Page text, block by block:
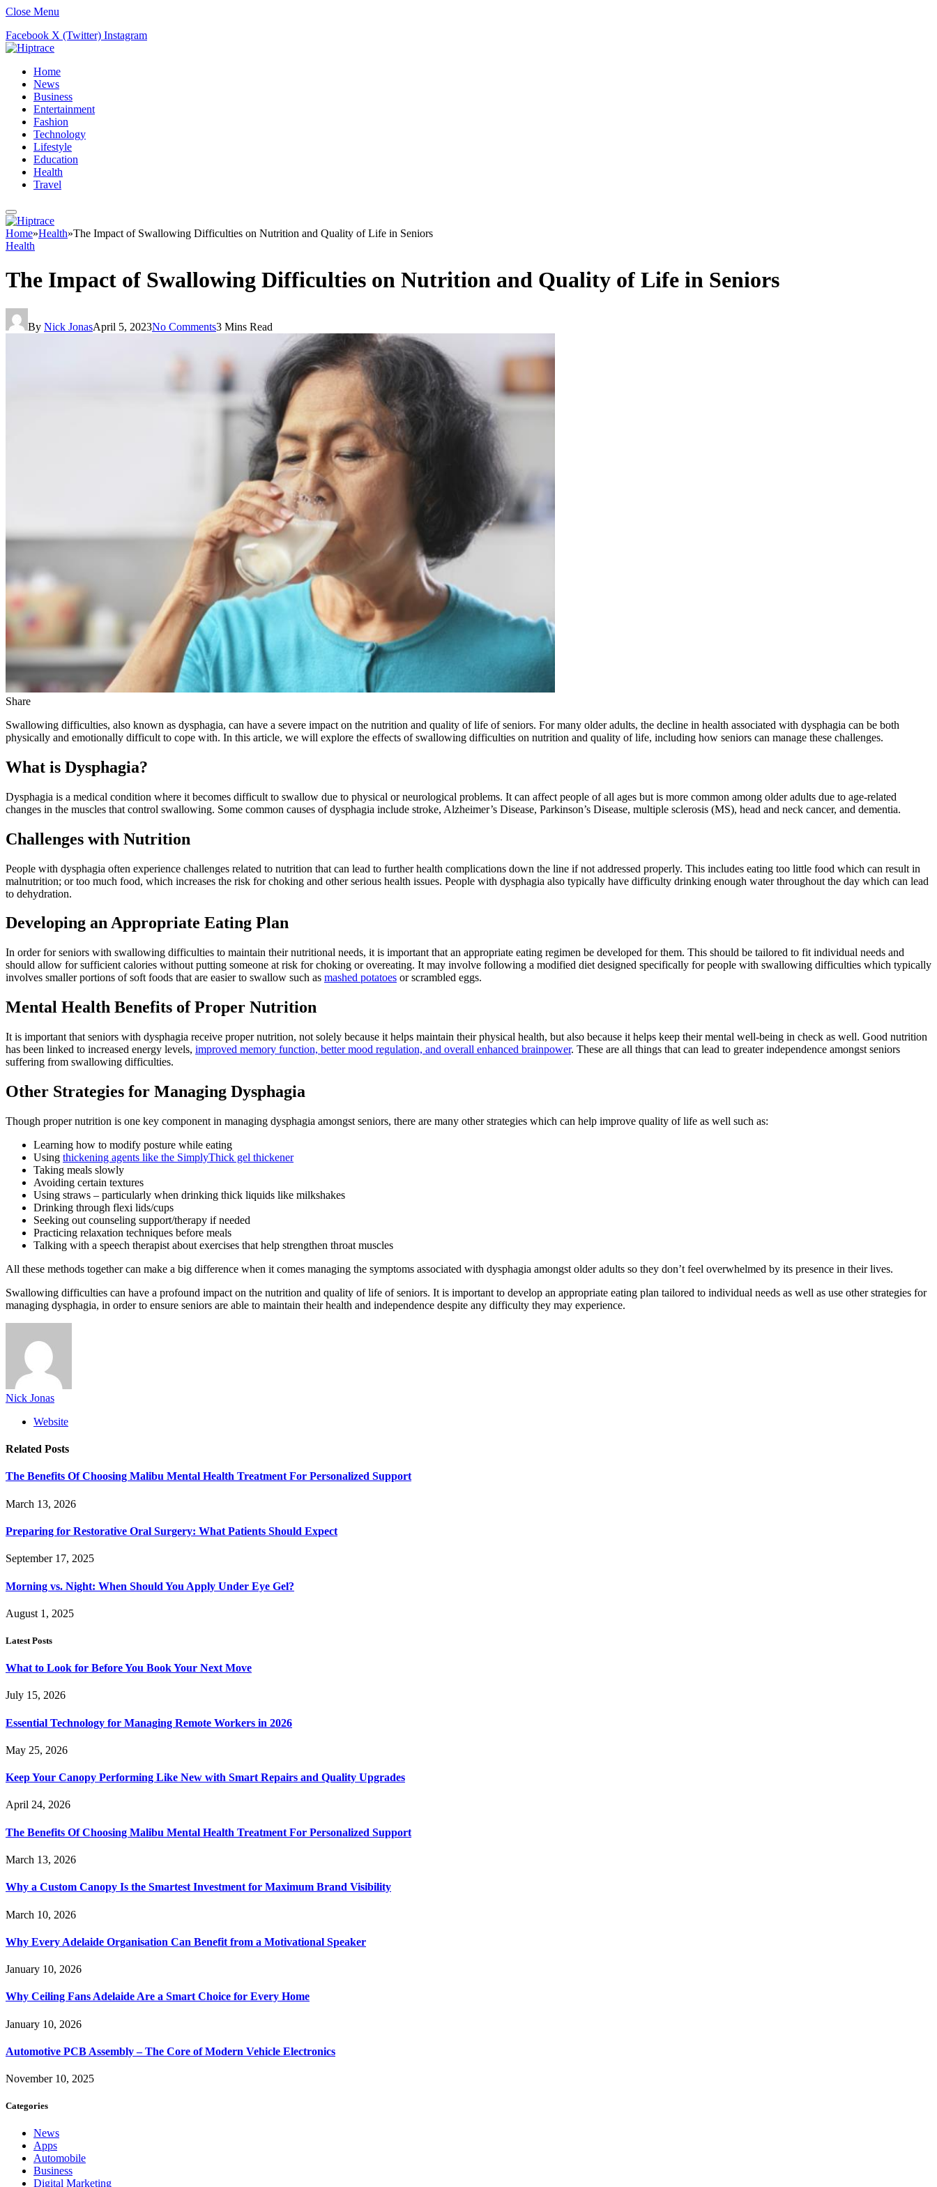
Close Menu
Facebook X (Twitter) Instagram
Home
News
Business
Entertainment
Fashion
Technology
Lifestyle
Education
Health
Travel
Home»Health»The Impact of Swallowing Difficulties on Nutrition and Quality of Life in Seniors
Health
The Impact of Swallowing Difficulties on Nutrition and Quality of Life in Seniors
By Nick JonasApril 5, 2023No Comments3 Mins Read
Share
Swallowing difficulties, also known as dysphagia, can have a severe impact on the nutrition and quality of life of seniors. For many older adults, the decline in health associated with dysphagia can be both
physically and emotionally difficult to cope with. In this article, we will explore the effects of swallowing difficulties on nutrition and quality of life, including how seniors can manage these challenges.
What is Dysphagia?
Dysphagia is a medical condition where it becomes difficult to swallow due to physical or neurological problems. It can affect people of all ages but is more common among older adults due to age-related
changes in the muscles that control swallowing. Some common causes of dysphagia include stroke, Alzheimer’s Disease, Parkinson’s Disease, multiple sclerosis (MS), head and neck cancer, and dementia.
Challenges with Nutrition
People with dysphagia often experience challenges related to nutrition that can lead to further health complications down the line if not addressed properly. This includes eating too little food which can result in
malnutrition; or too much food, which increases the risk for choking and other serious health issues. People with dysphagia also typically have difficulty drinking enough water throughout the day which can lead
to dehydration.
Developing an Appropriate Eating Plan
In order for seniors with swallowing difficulties to maintain their nutritional needs, it is important that an appropriate eating regimen be developed for them. This should be tailored to fit individual needs and
should allow for sufficient calories without putting someone at risk for choking or overeating. It may involve following a modified diet designed specifically for people with swallowing difficulties which typically
involves smaller portions of soft foods that are easier to swallow such as mashed potatoes or scrambled eggs.
Mental Health Benefits of Proper Nutrition
It is important that seniors with dysphagia receive proper nutrition, not solely because it helps maintain their physical health, but also because it helps keep their mental well-being in check as well. Good nutrition
has been linked to increased energy levels, improved memory function, better mood regulation, and overall enhanced brainpower. These are all things that can lead to greater independence amongst seniors
suffering from swallowing difficulties.
Other Strategies for Managing Dysphagia
Though proper nutrition is one key component in managing dysphagia amongst seniors, there are many other strategies which can help improve quality of life as well such as:
Learning how to modify posture while eating
Using thickening agents like the SimplyThick gel thickener
Taking meals slowly
Avoiding certain textures
Using straws – particularly when drinking thick liquids like milkshakes
Drinking through flexi lids/cups
Seeking out counseling support/therapy if needed
Practicing relaxation techniques before meals
Talking with a speech therapist about exercises that help strengthen throat muscles
All these methods together can make a big difference when it comes managing the symptoms associated with dysphagia amongst older adults so they don’t feel overwhelmed by its presence in their lives.
Swallowing difficulties can have a profound impact on the nutrition and quality of life of seniors. It is important to develop an appropriate eating plan tailored to individual needs as well as use other strategies for
managing dysphagia, in order to ensure seniors are able to maintain their health and independence despite any difficulty they may experience.
Nick Jonas
Website
Related Posts
The Benefits Of Choosing Malibu Mental Health Treatment For Personalized Support
March 13, 2026
Preparing for Restorative Oral Surgery: What Patients Should Expect
September 17, 2025
Morning vs. Night: When Should You Apply Under Eye Gel?
August 1, 2025
Latest Posts
What to Look for Before You Book Your Next Move
July 15, 2026
Essential Technology for Managing Remote Workers in 2026
May 25, 2026
Keep Your Canopy Performing Like New with Smart Repairs and Quality Upgrades
April 24, 2026
The Benefits Of Choosing Malibu Mental Health Treatment For Personalized Support
March 13, 2026
Why a Custom Canopy Is the Smartest Investment for Maximum Brand Visibility
March 10, 2026
Why Every Adelaide Organisation Can Benefit from a Motivational Speaker
January 10, 2026
Why Ceiling Fans Adelaide Are a Smart Choice for Every Home
January 10, 2026
Automotive PCB Assembly – The Core of Modern Vehicle Electronics
November 10, 2025
Categories
News
Apps
Automobile
Business
Digital Marketing